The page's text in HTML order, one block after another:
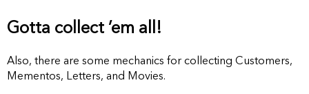
Gotta collect ’em all!
Also, there are some mechanics for collecting Customers,
Mementos, Letters, and Movies.